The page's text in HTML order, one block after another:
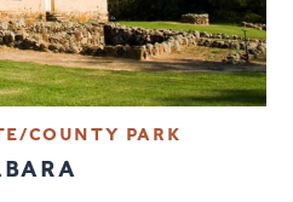
COUNTY PARK